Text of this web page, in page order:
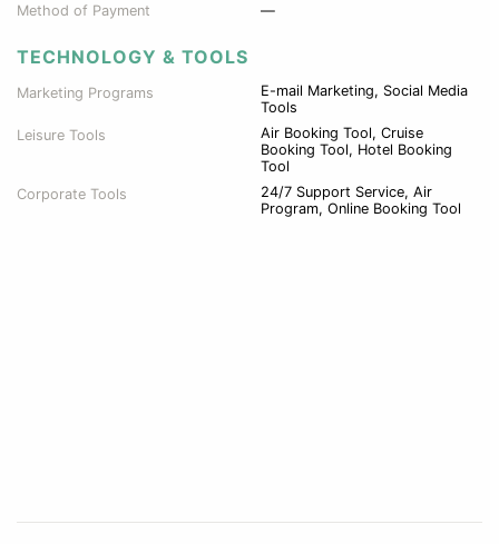
Method of Payment —
TECHNOLOGY & TOOLS
Marketing Programs
E-mail Marketing, Social Media
Tools
Leisure Tools
Air Booking Tool, Cruise
Booking Tool, Hotel Booking
Tool
Corporate Tools
24/7 Support Service, Air
Program, Online Booking Tool